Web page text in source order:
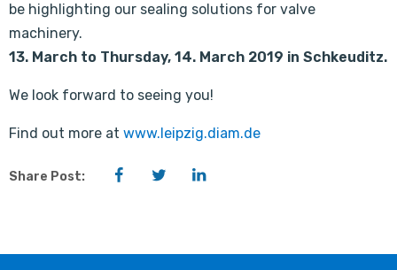
be highlighting our sealing solutions for valve
machinery.
13. March to Thursday, 14. March 2019 in Schkeuditz.
We look forward to seeing you!
Find out more at www.leipzig.diam.de
Share Post: FacebookTwitter